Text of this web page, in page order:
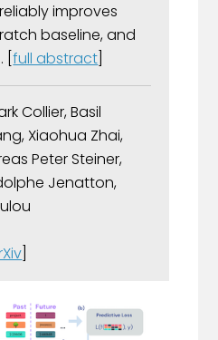
improves
baseline, and
[full abstract
Collier, Basil
Xiaohua Zhai,
Peter Steiner,
Jenatton,